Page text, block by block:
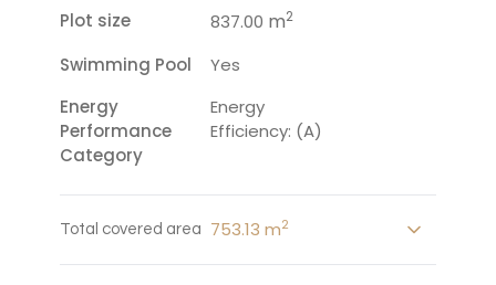
Plot size 837.00 m2
Swimming Pool
Yes
Energy
Performance
Category
Energy
Efficiency: (A)
Total covered area 753.13 m2